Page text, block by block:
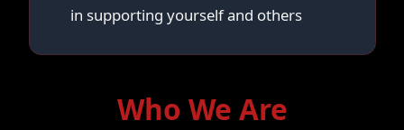
in supporting yourself and others
Who We Are